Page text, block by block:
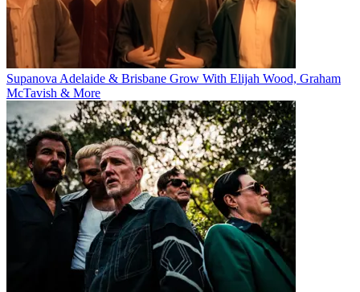
Supanova Adelaide & Brisbane Grow With Elijah Wood, Graham
McTavish & More